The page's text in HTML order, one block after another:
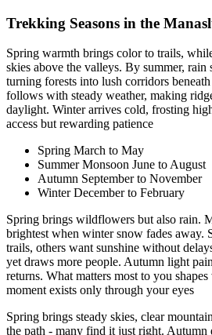
Trekking Seasons in the
Spring warmth brings color to trails,
skies above the valleys. By summer, rain
turning forests into lush corridors
follows with steady weather, making
daylight. Winter arrives cold, frosting
access but rewarding patience
Spring March to May
Summer Monsoon June to August
Autumn September to November
Winter December to February
Spring brings wildflowers but also rain.
brightest when winter snow fades away.
trails, others want sunshine without
yet draws more people. Autumn light
returns. What matters most to you
moment exists only through your eyes
Spring brings steady skies, clear
the path - many find it just right. Autumn